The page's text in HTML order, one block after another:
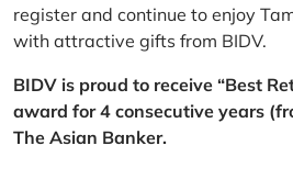
register and continue to enjoy
with attractive gifts from BIDV.
BIDV is proud to receive “Best
award for 4 consecutive years
The Asian Banker.